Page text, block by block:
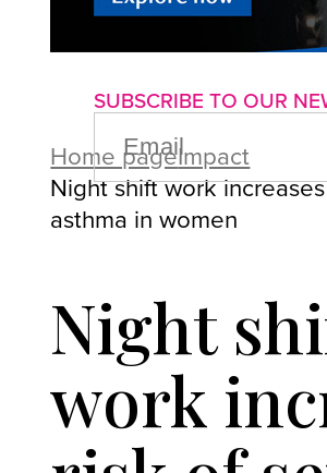
About us
SUBSCRIBE TO OUR
EMAIL
(REQUIRED)
Home pageImpact
Night shift work
asthma in women
Night
work